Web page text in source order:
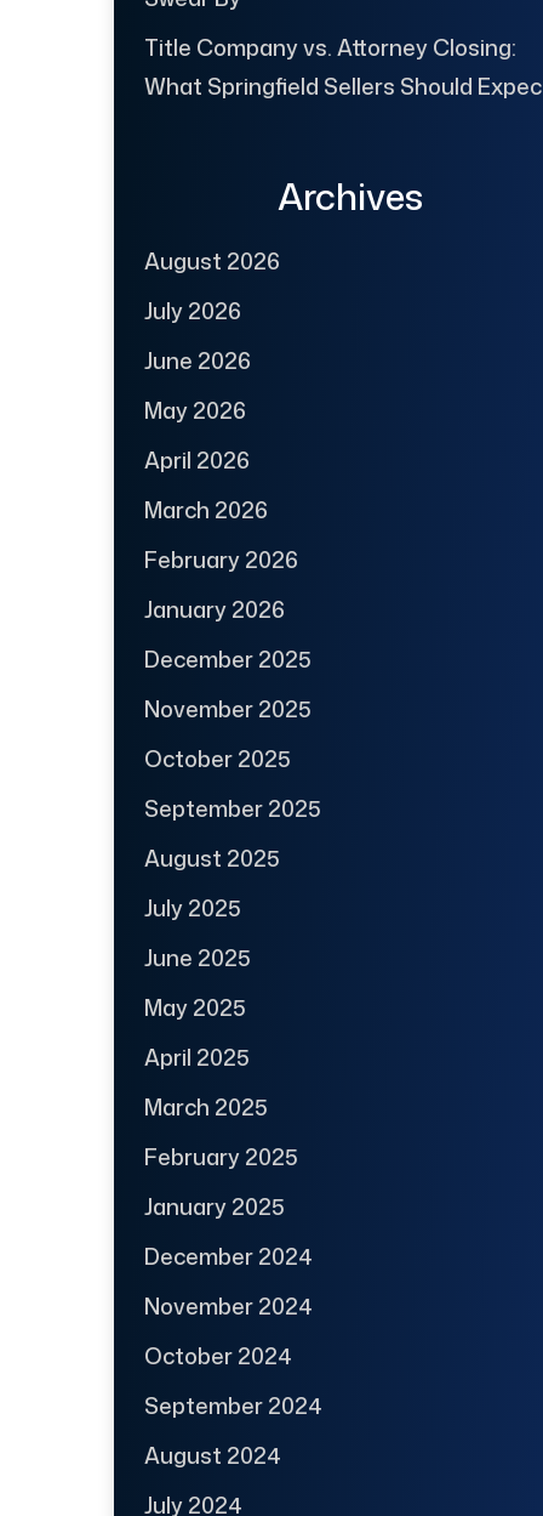
Title Company vs. Attorney Closing:
What Springfield Sellers Should
Archives
August 2026
July 2026
June 2026
May 2026
April 2026
March 2026
February 2026
January 2026
December 2025
November 2025
October 2025
September 2025
August 2025
July 2025
June 2025
May 2025
April 2025
March 2025
February 2025
January 2025
December 2024
November 2024
October 2024
September 2024
August 2024
July 2024